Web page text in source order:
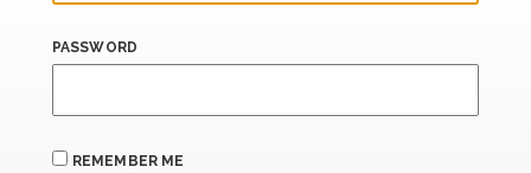
PASSWORD
REMEMBER ME